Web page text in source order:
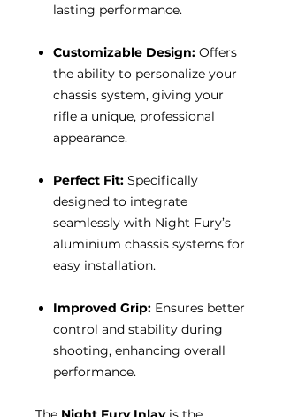
lasting performance.
Customizable Design: Offers
the ability to personalize your
chassis system, giving your
rifle a unique, professional
appearance.
Perfect Fit: Specifically
designed to integrate
seamlessly with Night Fury’s
aluminium chassis systems for
easy installation.
Improved Grip: Ensures better
control and stability during
shooting, enhancing overall
performance.